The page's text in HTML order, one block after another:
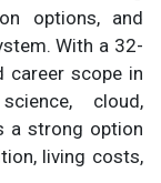
options, and
With a 32-
career scope in
cloud,
a strong option
living costs,